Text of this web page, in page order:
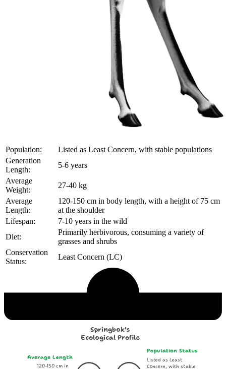
Population:
Listed as Least Concern, with stable populations
Generation
Length:
5-6 years
Average
Weight:
27-40 kg
Average
Length:
120-150 cm in body length, with a height of 75 cm
at the shoulder
Lifespan:
7-10 years in the wild
Diet:
Primarily herbivorous, consuming a variety of
grasses and shrubs
Conservation
Status:
Least Concern (LC)
Listed as Least
Concern, with stable
120-150 cm in
Average Length
Population Status
Springbok's
Ecological Profile